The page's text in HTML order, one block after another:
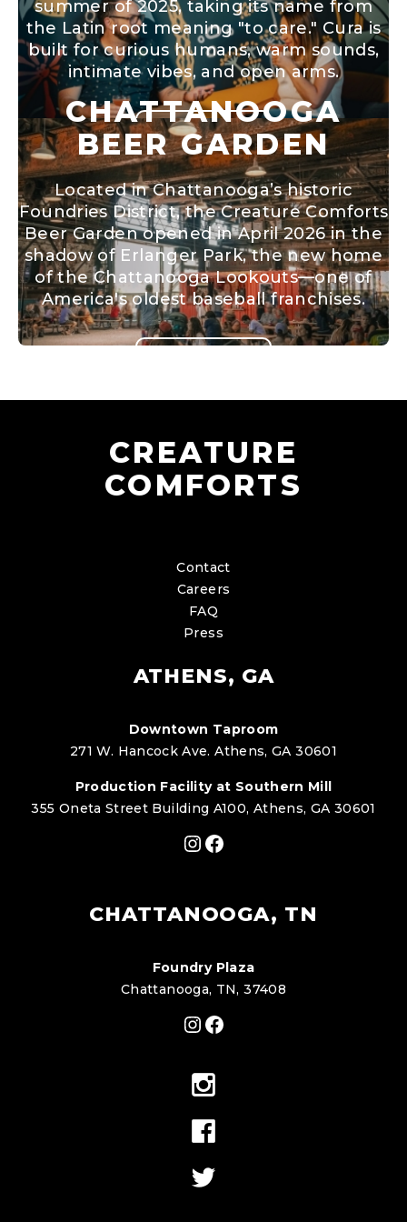
summer of 2025, taking its name from
the Latin root meaning "to care." Cura is
built for curious humans, warm sounds,
intimate vibes, and open arms.
LEARN MORE
CHATTANOOGA
BEER GARDEN
Located in Chattanooga’s historic
Foundries District, the Creature Comforts
Beer Garden opened in April 2026 in the
shadow of Erlanger Park, the new home
of the Chattanooga Lookouts—one of
America's oldest baseball franchises.
CREATURE
COMFORTS
Contact
Careers
FAQ
Press
ATHENS, GA
Downtown Taproom
271 W. Hancock Ave. Athens, GA 30601
Production Facility at Southern Mill
355 Oneta Street Building A100, Athens, GA 30601
Instagram
Facebook
CHATTANOOGA, TN
Foundry Plaza
Chattanooga, TN, 37408
Instagram
Facebook